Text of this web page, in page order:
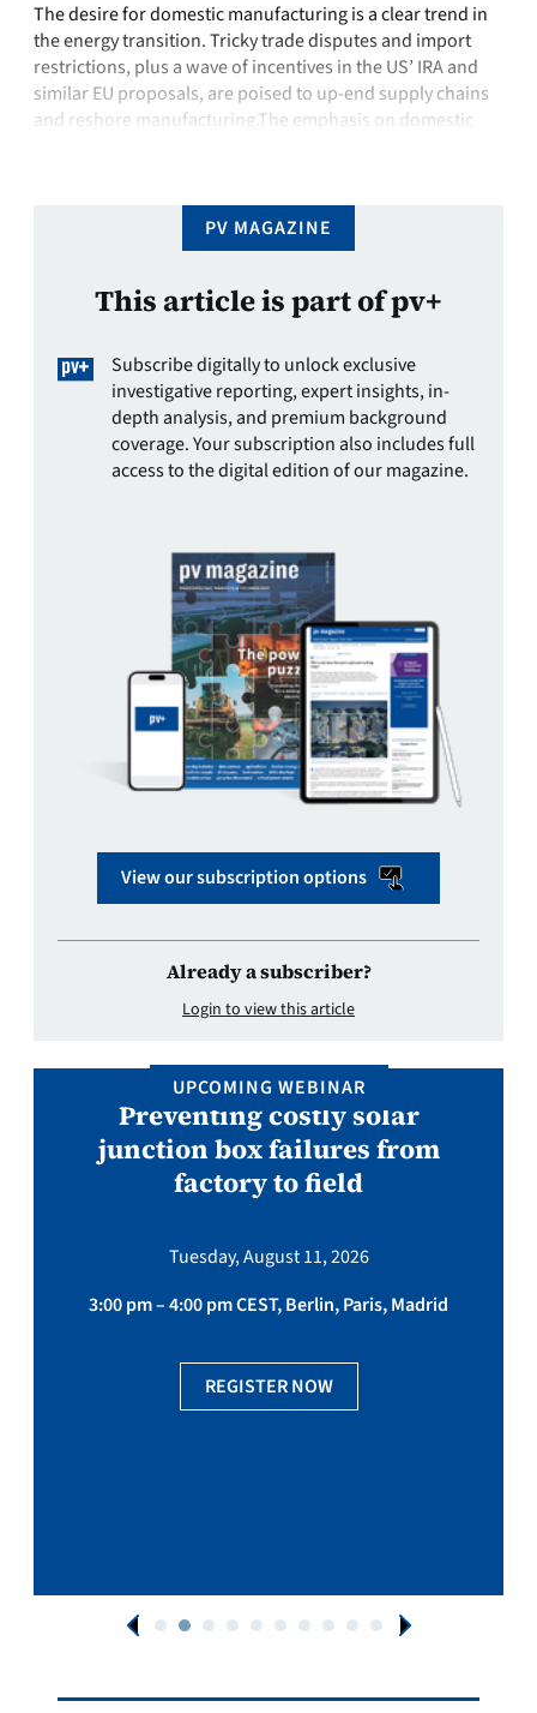
The desire for domestic manufacturing is a clear trend in
the energy transition. Tricky trade disputes and import
restrictions, plus a wave of incentives in the US’ IRA and
similar EU proposals, are poised to up-end supply chains
and reshore manufacturing.The emphasis on domestic
PV MAGAZINE
This article is part of pv+
Subscribe digitally to unlock exclusive
investigative reporting, expert insights, in-
depth analysis, and premium background
coverage. Your subscription also includes full
access to the digital edition of our magazine.
View our subscription options
Already a subscriber?
Login to view this article
UPCOMING WEBINAR
Preventing costly solar
junction box failures from
factory to field
Tuesday, August 11, 2026
3:00 pm – 4:00 pm CEST, Berlin, Paris, Madrid
REGISTER NOW